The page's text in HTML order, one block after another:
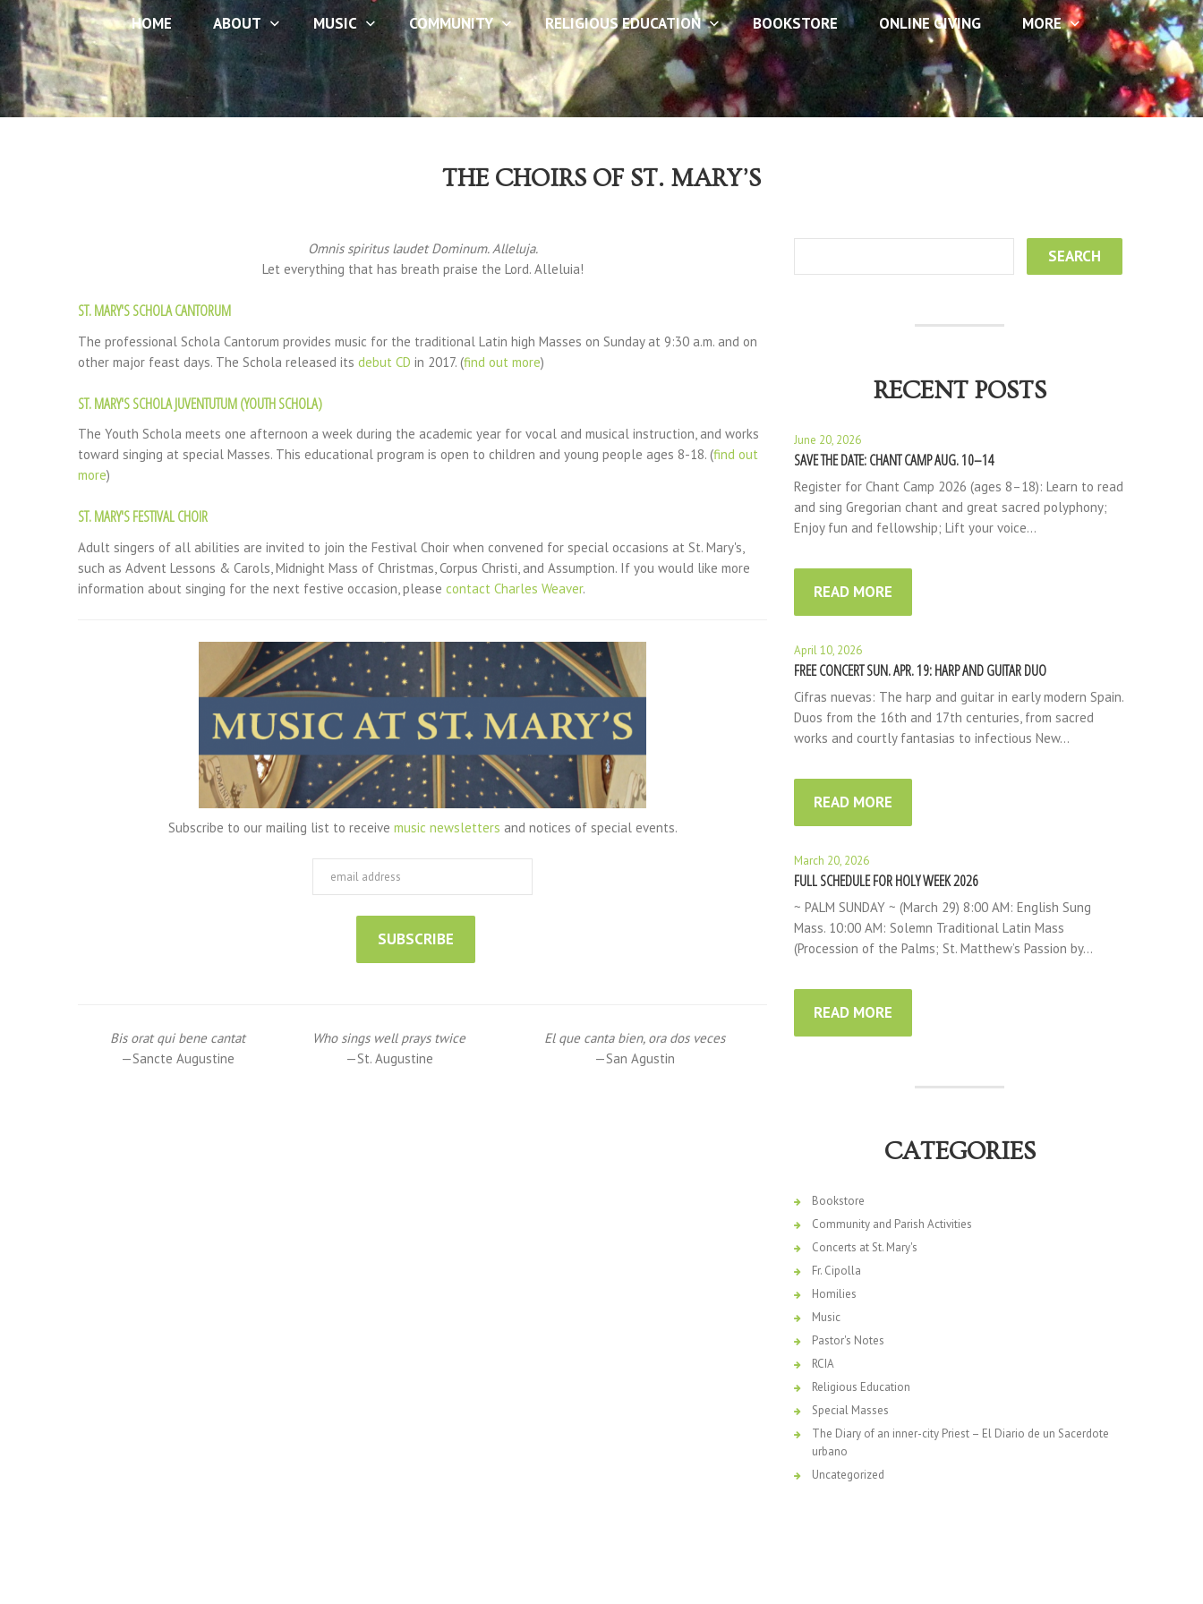
HOME ABOUT MUSIC COMMUNITY RELIGIOUS EDUCATION BOOKSTORE ONLINE GIVING MORE
THE CHOIRS OF ST. MARY’S
Omnis spiritus laudet Dominum. Alleluja.
Let everything that has breath praise the Lord. Alleluia!
ST. MARY'S SCHOLA CANTORUM
The professional Schola Cantorum provides music for the traditional Latin high Masses on Sunday at 9:30 a.m. and on
other major feast days. The Schola released its debut CD in 2017. (find out more)
ST. MARY'S SCHOLA JUVENTUTUM (YOUTH SCHOLA)
The Youth Schola meets one afternoon a week during the academic year for vocal and musical instruction, and works
toward singing at special Masses. This educational program is open to children and young people ages 8-18. (find out
more)
ST. MARY'S FESTIVAL CHOIR
Adult singers of all abilities are invited to join the Festival Choir when convened for special occasions at St. Mary's,
such as Advent Lessons & Carols, Midnight Mass of Christmas, Corpus Christi, and Assumption. If you would like more
information about singing for the next festive occasion, please contact Charles Weaver.
Subscribe to our mailing list to receive music newsletters and notices of special events.
Bis orat qui bene cantat
—Sancte Augustine
Who sings well prays twice
—St. Augustine
El que canta bien, ora dos veces
—San Agustin
RECENT POSTS
June 20, 2026
SAVE THE DATE: CHANT CAMP AUG. 10–14
Register for Chant Camp 2026 (ages 8–18): Learn to read
and sing Gregorian chant and great sacred polyphony;
Enjoy fun and fellowship; Lift your voice…
READ MORE
April 10, 2026
FREE CONCERT SUN. APR. 19: HARP AND GUITAR DUO
Cifras nuevas: The harp and guitar in early modern Spain.
Duos from the 16th and 17th centuries, from sacred
works and courtly fantasias to infectious New…
READ MORE
March 20, 2026
FULL SCHEDULE FOR HOLY WEEK 2026
~ PALM SUNDAY ~ (March 29) 8:00 AM: English Sung
Mass. 10:00 AM: Solemn Traditional Latin Mass
(Procession of the Palms; St. Matthew’s Passion by…
READ MORE
CATEGORIES
Bookstore
Community and Parish Activities
Concerts at St. Mary's
Fr. Cipolla
Homilies
Music
Pastor's Notes
RCIA
Religious Education
Special Masses
The Diary of an inner-city Priest – El Diario de un Sacerdote
urbano
Uncategorized